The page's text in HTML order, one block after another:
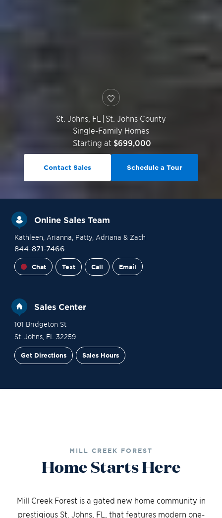
St. Johns, FL | St. Johns County
Single-Family Homes
Starting at $699,000
Contact Sales Schedule a Tour
Online Sales Team
Kathleen , Arianna , Patty, Adriana & Zach
844-871-7466
Chat Text Call Email
Sales Center
101 Bridgeton St
St. Johns, FL 32259
Get Directions Sales Hours
MILL CREEK FOREST
Home Starts Here
Mill Creek Forest is a gated new home community in
prestigious St. Johns, FL, that features modern one-